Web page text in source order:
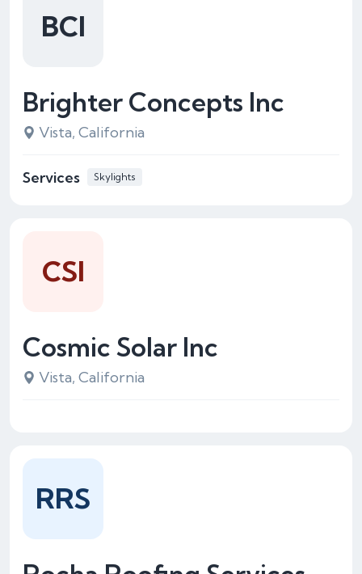
Brighter Concepts Inc
Vista, California
Services Skylights
BCI
Cosmic Solar Inc
Vista, California
CSI
RRS